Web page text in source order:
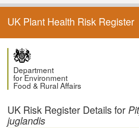
UK Plant Health Risk Register
Department
for Environment
Food & Rural Affairs
UK Risk Register Details for
juglandis